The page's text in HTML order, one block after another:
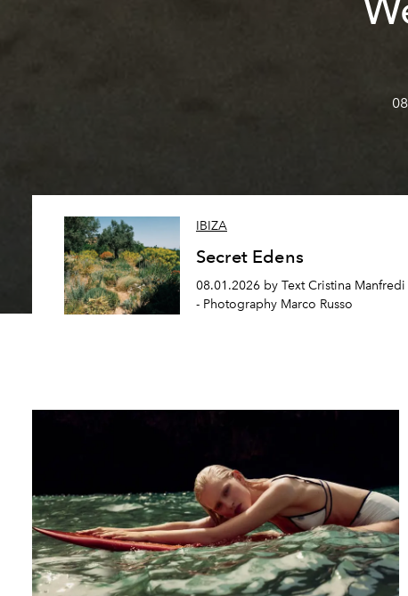
IBIZA
Secret Edens
08.01.2026 by Text Cristina Manfredi
- Photography Marco Russo